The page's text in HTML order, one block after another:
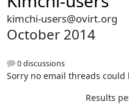
kimchi-users@ovirt.org
October 2014
0 discussions
Sorry no email threads
Results